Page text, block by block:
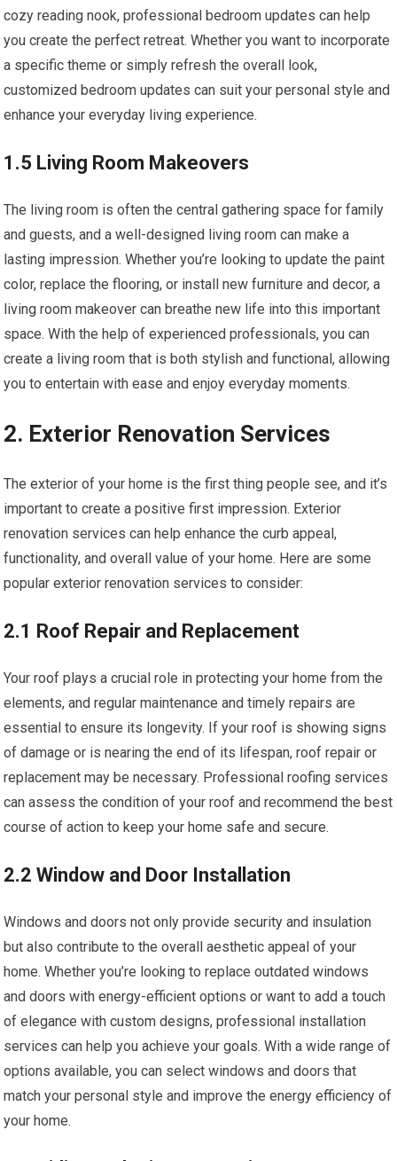
cozy reading nook, professional bedroom updates can help
you create the perfect retreat. Whether you want to incorporate
a specific theme or simply refresh the overall look,
customized bedroom updates can suit your personal style and
enhance your everyday living experience.
1.5 Living Room Makeovers
The living room is often the central gathering space for family
and guests, and a well-designed living room can make a
lasting impression. Whether you’re looking to update the paint
color, replace the flooring, or install new furniture and decor, a
living room makeover can breathe new life into this important
space. With the help of experienced professionals, you can
create a living room that is both stylish and functional, allowing
you to entertain with ease and enjoy everyday moments.
2. Exterior Renovation Services
The exterior of your home is the first thing people see, and it’s
important to create a positive first impression. Exterior
renovation services can help enhance the curb appeal,
functionality, and overall value of your home. Here are some
popular exterior renovation services to consider:
2.1 Roof Repair and Replacement
Your roof plays a crucial role in protecting your home from the
elements, and regular maintenance and timely repairs are
essential to ensure its longevity. If your roof is showing signs
of damage or is nearing the end of its lifespan, roof repair or
replacement may be necessary. Professional roofing services
can assess the condition of your roof and recommend the best
course of action to keep your home safe and secure.
2.2 Window and Door Installation
Windows and doors not only provide security and insulation
but also contribute to the overall aesthetic appeal of your
home. Whether you’re looking to replace outdated windows
and doors with energy-efficient options or want to add a touch
of elegance with custom designs, professional installation
services can help you achieve your goals. With a wide range of
options available, you can select windows and doors that
match your personal style and improve the energy efficiency of
your home.